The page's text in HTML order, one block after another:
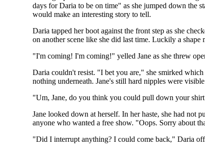
days for Daria to be on time" as she jumped down the
would make an interesting story to tell.
Daria tapped her boot against the front step as she
on another scene like she did last time. Luckily a shape
"I'm coming! I'm coming!" yelled Jane as she threw
Daria couldn't resist. "I bet you are," she smirked
nothing underneath. Jane's still hard nipples were
"Um, Jane, do you think you could pull down your
Jane looked down at herself. In her haste, she had not
anyone who wanted a free show. "Oops. Sorry about
"Did I interrupt anything? I could come back," Daria